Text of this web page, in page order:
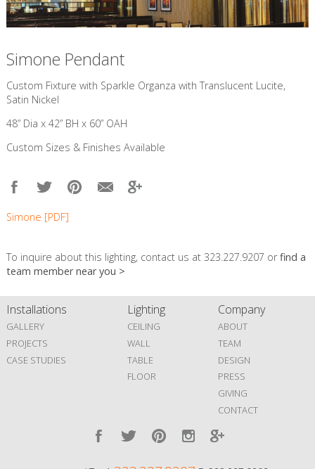
Simone Pendant
Custom Fixture with Sparkle Organza with Translucent Lucite,
Satin Nickel
48” Dia x 42” BH x 60” OAH
Custom Sizes & Finishes Available
Simone [PDF]
To inquire about this lighting, contact us at 323.227.9207 orfind a
team member near you >
Installations
GALLERY
PROJECTS
CASE STUDIES
Lighting
CEILING
WALL
TABLE
FLOOR
Company
ABOUT
TEAM
DESIGN
PRESS
GIVING
CONTACT